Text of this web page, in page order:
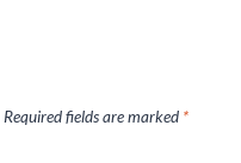
Required fields are marked *